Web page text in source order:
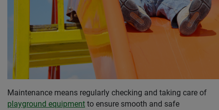
Maintenance means regularly checking and taking care of
playground equipment to ensure smooth and safe